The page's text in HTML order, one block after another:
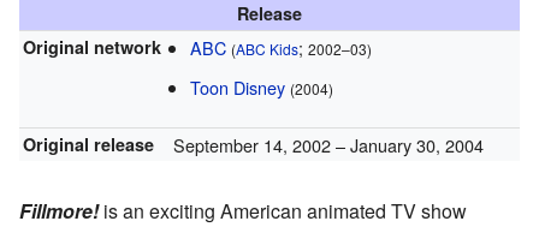
Release
Original network
ABC (ABC Kids;2002–03)
Toon Disney (2004)
Original release September 14, 2002– January 30, 2004
Fillmore!is an exciting American animated TV show